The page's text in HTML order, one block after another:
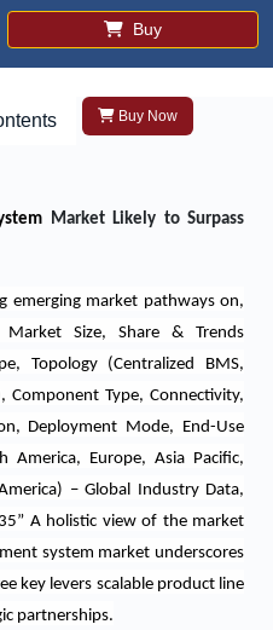
Buy
Buy Now
Market Likely to Surpass
emerging market pathways on,
Market Size, Share & Trends
Topology (Centralized BMS,
Component Type, Connectivity,
Deployment Mode, End-Use
America, Europe, Asia Pacific,
– Global Industry Data,
A holistic view of the market
system market underscores
key levers scalable product line
partnerships.